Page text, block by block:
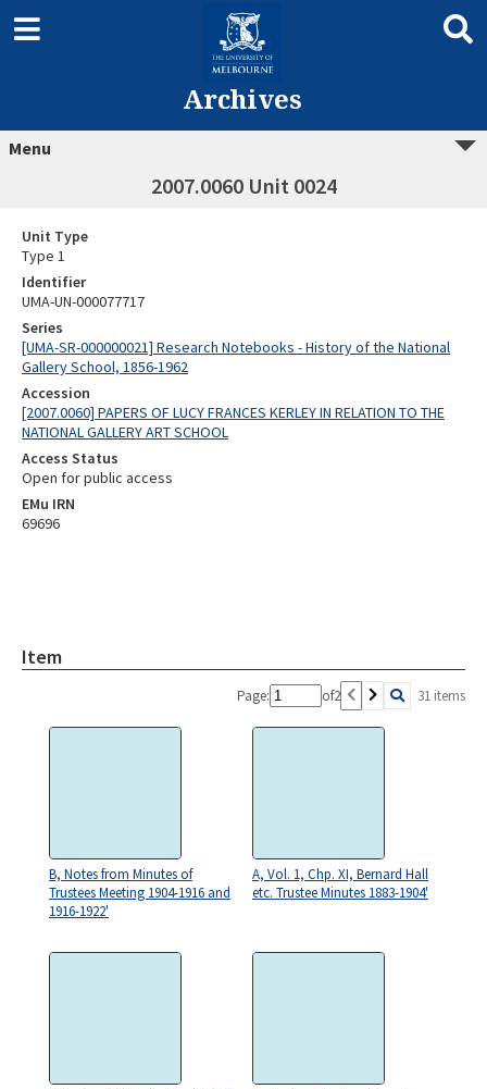
Archives
Menu
2007.0060 Unit 0024
Unit Type
Type 1
Identifier
UMA-UN-000077717
Series
[UMA-SR-000000021] Research Notebooks - History of the National
Gallery School, 1856-1962
Accession
[2007.0060] PAPERS OF LUCY FRANCES KERLEY IN RELATION TO THE
NATIONAL GALLERY ART SCHOOL
Access Status
Open for public access
EMu IRN
69696
Item
Page: of2 31 items
B, Notes from Minutes of
Trustees Meeting 1904-1916 and
1916-1922'
A, Vol. 1, Chp. XI, Bernard Hall
etc. Trustee Minutes 1883-1904'